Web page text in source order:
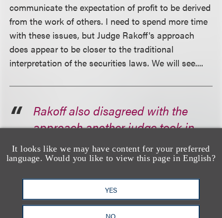
It looks like we may have content for your preferred
language. Would you like to view this page in English?
YES
NO
communicate the expectation of profit to be derived
from the work of others. I need to spend more time
with these issues, but Judge Rakoff's approach
does appear to be closer to the traditional
interpretation of the securities laws. We will see....
Rakoff also disagreed with the
approach another judge took in
the recent Ripple Labs case. In
that decision, U.S. District Judge
Analisa Torres ruled that Ripple's
XRP sales on public
cryptocurrency exchanges were